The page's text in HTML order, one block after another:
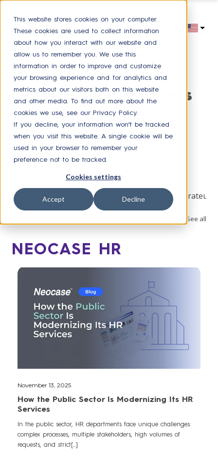
This website stores cookies on your computer.
These cookies are used to collect information
about how you interact with our website and
allow us to remember you. We use this
information in order to improve and customize
your browsing experience and for analytics and
metrics about our visitors both on this website
and other media. To find out more about the
cookies we use, see our Privacy Policy.
If you decline, your information won’t be tracked
when you visit this website. A single cookie will be
used in your browser to remember your
preference not to be tracked.
Cookies settings
Accept Decline
Service delivery news
Receive our latest news
HR Service Delivery Press Experience collaborateur
See all
NEOCASE HR
November 13, 2025
How the Public Sector Is Modernizing Its HR
Services
In the public sector, HR departments face unique challenges:
complex processes, multiple stakeholders, high volumes of
requests, and strict[...]